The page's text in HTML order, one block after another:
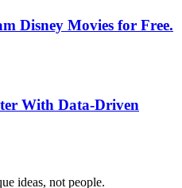
Disney Movies for Free.
With Data-Driven
ideas, not people.